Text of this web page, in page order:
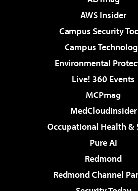
AWS Insider
Campus Security
Campus
Environmental
Live! 360 Events
MCPmag
MedCloudInsider
Occupational Health &
Pure AI
Redmond
Redmond Channel